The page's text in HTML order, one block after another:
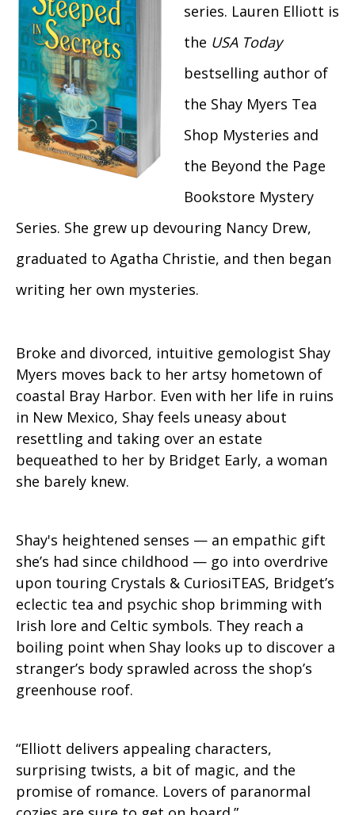
series. Lauren Elliott is
the USA Today
bestselling author of
the Shay Myers Tea
Shop Mysteries and
the Beyond the Page
Bookstore Mystery
Series. She grew up devouring Nancy Drew,
graduated to Agatha Christie, and then began
writing her own mysteries.
Broke and divorced, intuitive gemologist Shay
Myers moves back to her artsy hometown of
coastal Bray Harbor. Even with her life in ruins
in New Mexico, Shay feels uneasy about
resettling and taking over an estate
bequeathed to her by Bridget Early, a woman
she barely knew.
Shay's heightened senses — an empathic gift
she’s had since childhood — go into overdrive
upon touring Crystals & CuriosiTEAS, Bridget’s
eclectic tea and psychic shop brimming with
Irish lore and Celtic symbols. They reach a
boiling point when Shay looks up to discover a
stranger’s body sprawled across the shop’s
greenhouse roof.
“Elliott delivers appealing characters,
surprising twists, a bit of magic, and the
promise of romance. Lovers of paranormal